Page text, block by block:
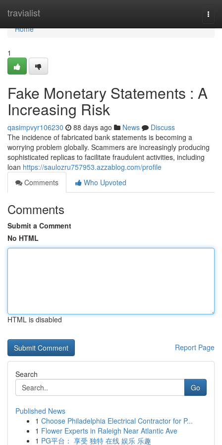
travialist
Home
Home
1
Fake Monetary Statements : A
Increasing Risk
qasimpvyr106230 88 days ago News
Discuss
The incidence of fabricated bank statements is becoming a
worrying problem globally. Scammers are increasingly producing
sophisticated replicas to facilitate fraudulent activities, including
loan https://saulozru757953.azzablog.com/profile
Comments
Who Upvoted
Comments
Submit a Comment
No HTML
HTML is disabled
Report Page
Search
Go
Published News
1 Choose Philadelphia Electrical Contractor for P...
1 Flower Experts in Raleigh Near Atlantic Ave
1 PG平台： 享受 独特 在线 娱乐 乐趣